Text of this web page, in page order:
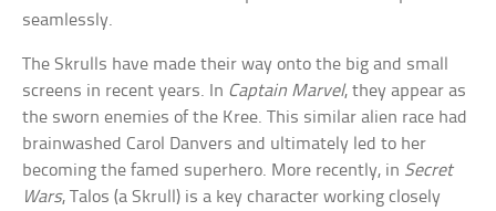
seamlessly.
The Skrulls have made their way onto the big and small
screens in recent years. In Captain Marvel, they appear as
the sworn enemies of the Kree. This similar alien race had
brainwashed Carol Danvers and ultimately led to her
becoming the famed superhero. More recently, in Secret
Wars, Talos (a Skrull) is a key character working closely